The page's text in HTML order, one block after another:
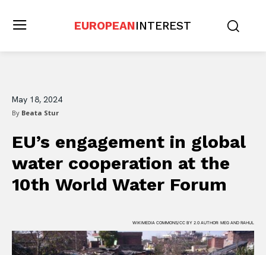
EUROPEANINTEREST
May 18, 2024
By Beata Stur
EU’s engagement in global
water cooperation at the
10th World Water Forum
WIKIMEDIA COMMONS/CC BY 2.0 AUTHOR: MEG AND RAHUL